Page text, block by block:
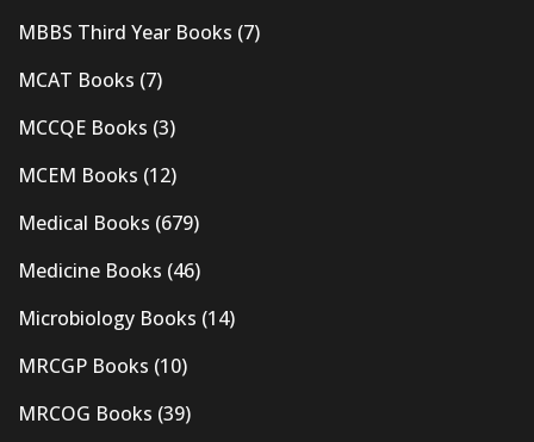
MBBS Third Year Books (7)
MCAT Books (7)
MCCQE Books (3)
MCEM Books (12)
Medical Books (679)
Medicine Books (46)
Microbiology Books (14)
MRCGP Books (10)
MRCOG Books (39)